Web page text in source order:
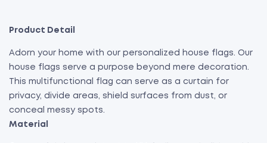
Product Detail
Adorn your home with our personalized house flags. Our
house flags serve a purpose beyond mere decoration.
This multifunctional flag can serve as a curtain for
privacy, divide areas, shield surfaces from dust, or
conceal messy spots.
Material